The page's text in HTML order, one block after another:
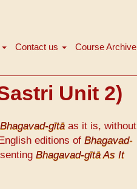
Contact us Course Archive
Unit 2)
Bhagavad-gītā as it is, without
editions of Bhagavad-
Bhagavad-gītā As It